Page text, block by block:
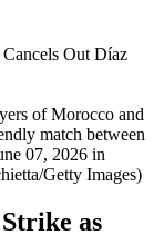
Out Díaz
of Morocco and
match between
07, 2026 in
Getty Images)
as